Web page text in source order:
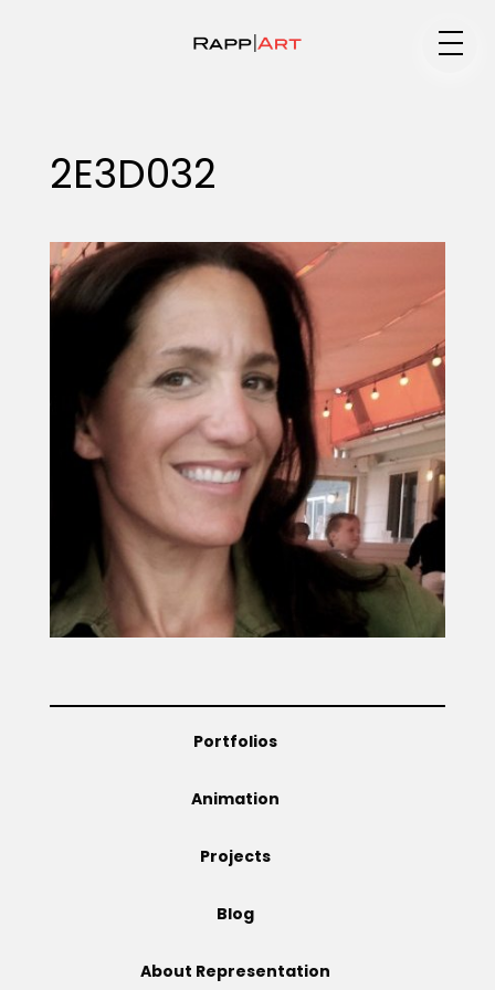
Portfolios
Animation
Projects
Blog
2E3D032
Portfolios
Animation
Projects
Blog
About Representation